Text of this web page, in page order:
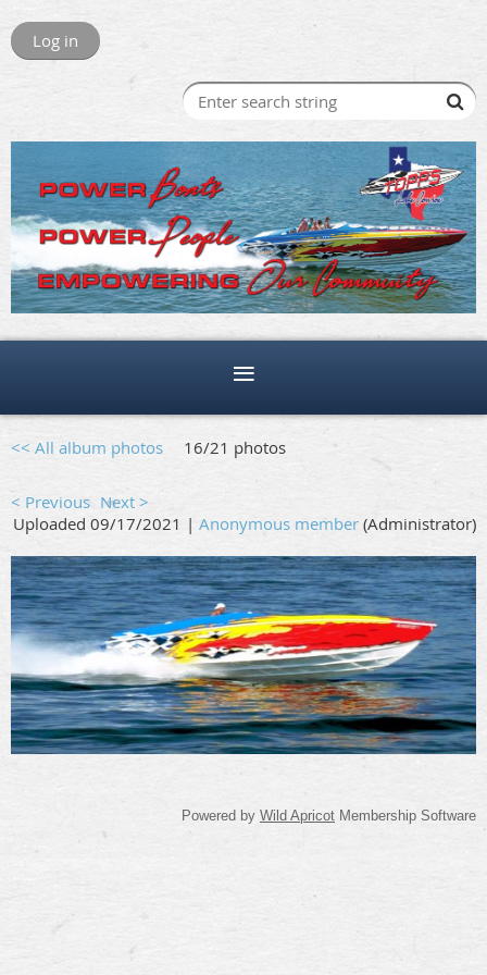
Log in
<< All album photos 16/21 photos
< Previous Next >
Uploaded 09/17/2021 | Anonymous member (Administrator)
Powered by Wild Apricot Membership Software